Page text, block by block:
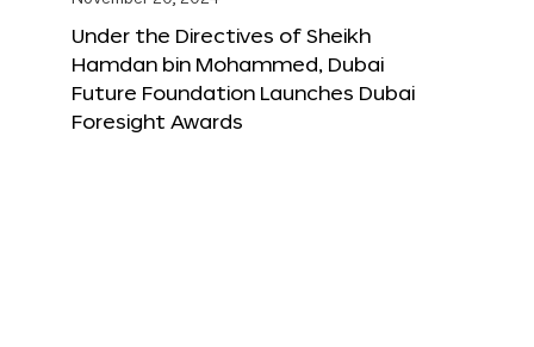
Under the Directives of Sheikh
Hamdan bin Mohammed, Dubai
Future Foundation Launches Dubai
Foresight Awards